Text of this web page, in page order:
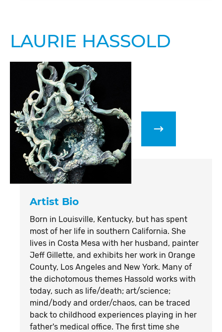
LAURIE HASSOLD
Artist Bio
Born in Louisville, Kentucky, but has spent
most of her life in southern California. She
lives in Costa Mesa with her husband, painter
Jeff Gillette, and exhibits her work in Orange
County, Los Angeles and New York. Many of
the dichotomous themes Hassold works with
today, such as life/death; art/science;
mind/body and order/chaos, can be traced
back to childhood experiences playing in her
father's medical office. The first time she